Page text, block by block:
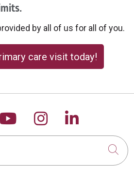
by all of us for all of you.
care visit today!
us on Facebook
Follow us on
Follow us on
Follow